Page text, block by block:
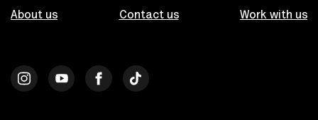
About us Contact us Work with us